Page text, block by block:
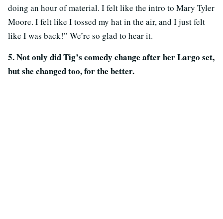
doing an hour of material. I felt like the intro to Mary Tyler
Moore. I felt like I tossed my hat in the air, and I just felt
like I was back!” We’re so glad to hear it.
5. Not only did Tig’s comedy change after her Largo set,
but she changed too, for the better.